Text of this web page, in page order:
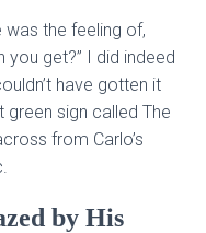
the feeling of,
you get?” I did indeed
have gotten it
sign called The
from Carlo’s
by His